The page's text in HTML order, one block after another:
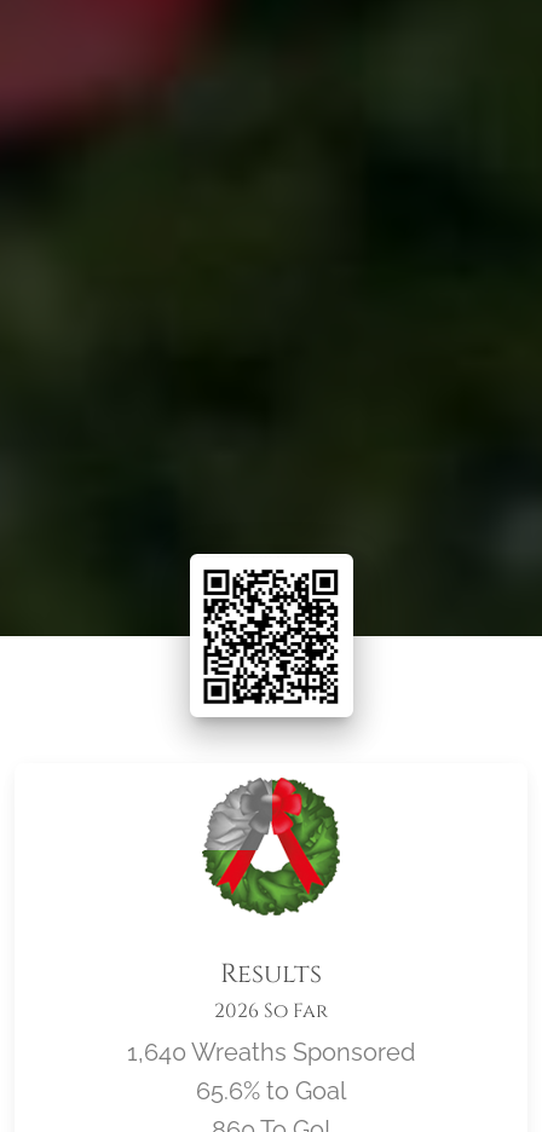
Results
2026 So Far
1,640 Wreaths Sponsored
65.6% to Goal